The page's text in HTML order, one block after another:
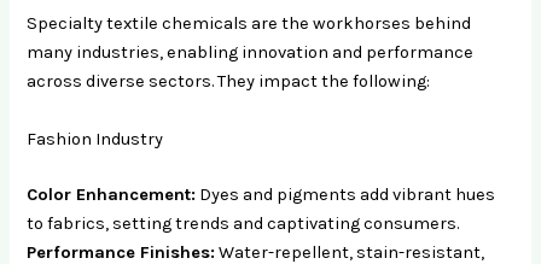
Specialty textile chemicals are the workhorses behind
many industries, enabling innovation and performance
across diverse sectors. They impact the following:
Fashion Industry
Color Enhancement: Dyes and pigments add vibrant hues
to fabrics, setting trends and captivating consumers.
Performance Finishes: Water-repellent, stain-resistant,